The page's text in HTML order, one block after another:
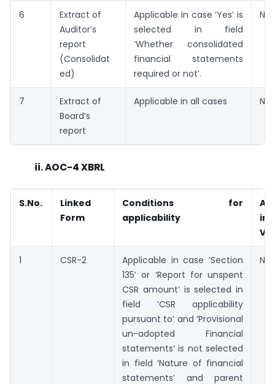
6
Extract of
Auditor’s
report
(Consolidat
ed)
Applicable in case ‘Yes’ is
selected in field
‘Whether consolidated
financial statements
required or not’.
7
Extract of
Board’s
report
Applicable in all cases
ii. AOC-4 XBRL
S.No.
Linked
Form
Conditions for
applicability
in
V2
1 CSR-2
Applicable in case ‘Section
135’ or ‘Report for unspent
CSR amount’ is selected in
field ‘CSR applicability
pursuant to’ and ‘Provisional
un-adopted Financial
statements’ is not selected
in field ‘Nature of financial
statements’ and parent